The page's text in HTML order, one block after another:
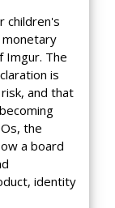
children's
monetary
Imgur. The
is
and that
the
a board
identity